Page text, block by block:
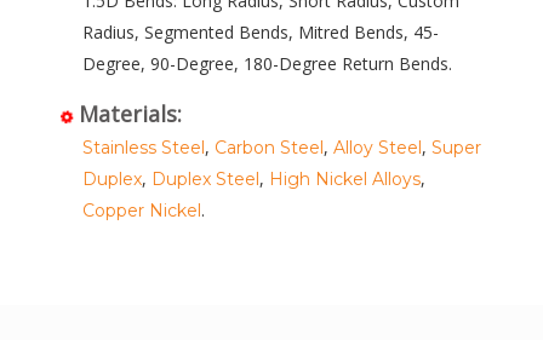
Radius, Segmented Bends, Mitred Bends, 45-
Degree, 90-Degree, 180-Degree Return Bends.
Materials:
Stainless Steel, Carbon Steel, Alloy Steel, Super
Duplex, Duplex Steel, High Nickel Alloys,
Copper Nickel.